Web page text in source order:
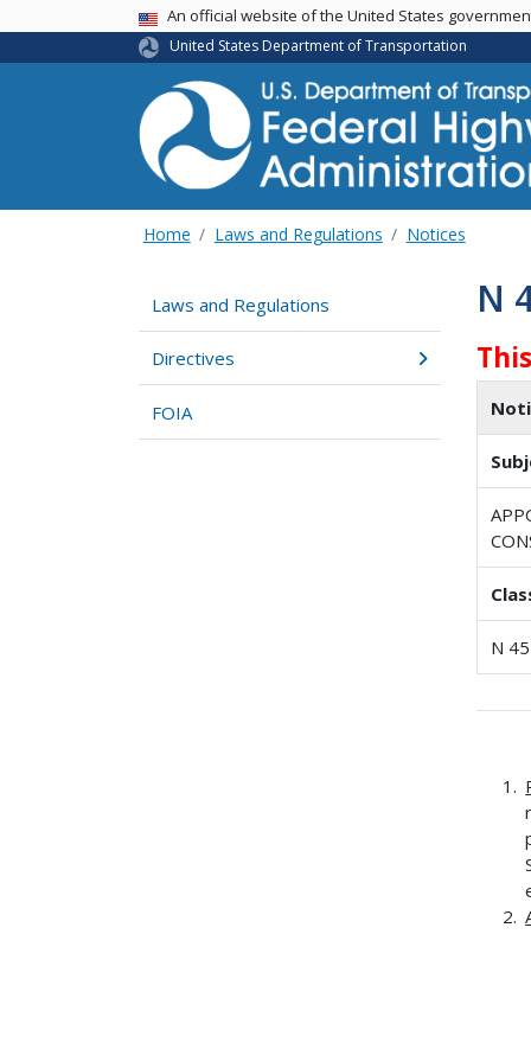
USA BannerAn official website of the United States
United States Department of Transportation
Home Laws and Regulations Notices
Laws and Regulations
Directives
FOIA
N
N